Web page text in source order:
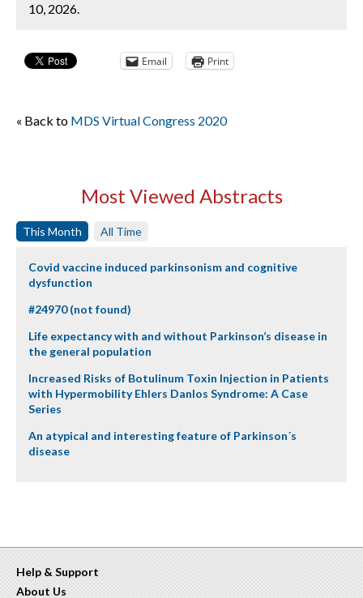
10, 2026.
Email Print
« Back to MDS Virtual Congress 2020
Most Viewed Abstracts
This Month All Time
Covid vaccine induced parkinsonism and cognitive
dysfunction
#24970 (not found)
Life expectancy with and without Parkinson’s disease in
the general population
Increased Risks of Botulinum Toxin Injection in Patients
with Hypermobility Ehlers Danlos Syndrome: A Case
Series
An atypical and interesting feature of Parkinson´s
disease
Help & Support
About Us